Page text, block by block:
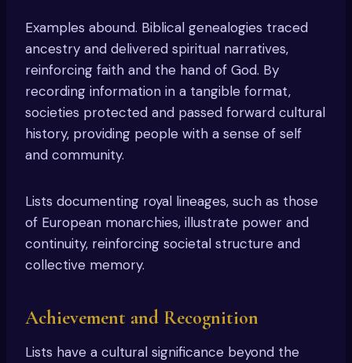
Examples abound. Biblical genealogies traced
ancestry and delivered spiritual narratives,
reinforcing faith and the hand of God. By
recording information in a tangible format,
societies protected and passed forward cultural
history, providing people with a sense of self
and community.
Lists documenting royal lineages, such as those
of European monarchies, illustrate power and
continuity, reinforcing societal structure and
collective memory.
Achievement and Recognition
Lists have a cultural significance beyond the